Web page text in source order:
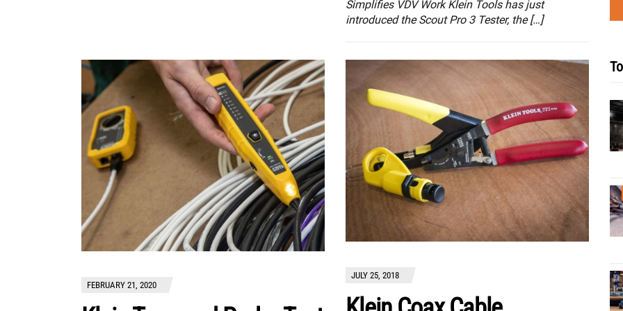
Simplifies VDV Work Klein Tools has just
introduced the Scout Pro 3 Tester, the […]
FEBRUARY 21, 2020
JULY 25, 2018